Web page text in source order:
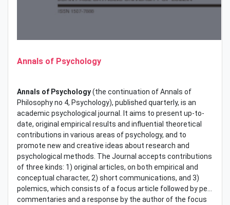
Annals of Psychology
Annals of Psychology(the continuation of Annals of
Philosophy no 4, Psychology), published quarterly, is an
academic psychological journal. It aims to present up-to-
date, original empirical results and influential theoretical
contributions in various areas of psychology, and to
promote new and creative ideas about research and
psychological methods. The Journal accepts contributions
of three kinds: 1) original articles, on both empirical and
conceptual character, 2) short communications, and 3)
polemics, which consists of a focus article followed by peer
commentaries and a response by the author of the focus